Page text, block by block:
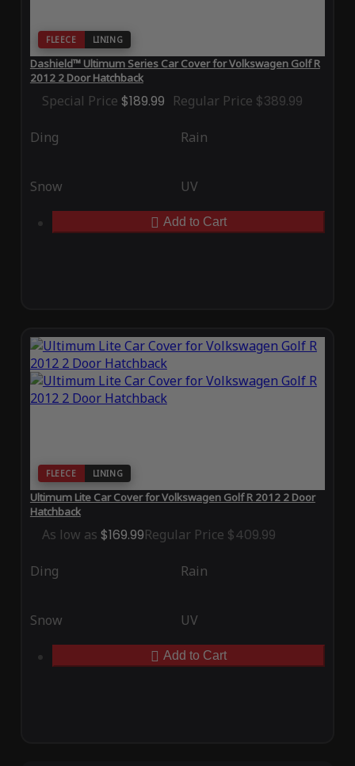
FLEECE LINING
Dashield™ Ultimum Series Car Cover for Volkswagen Golf R
2012 2 Door Hatchback
Special Price $189.99 Regular Price $389.99
Ding Rain
Snow UV
Add to Cart
FLEECE LINING
Ultimum Lite Car Cover for Volkswagen Golf R 2012 2 Door
Hatchback
As low as $169.99Regular Price $409.99
Ding Rain
Snow UV
Add to Cart